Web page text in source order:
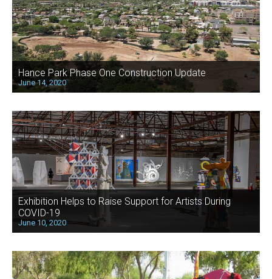
Hance Park Phase One Construction Update
June 14, 2020
Exhibition Helps to Raise Support for Artists During
COVID-19
June 10, 2020